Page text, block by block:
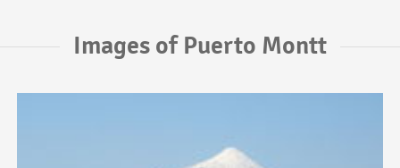
Images of Puerto Montt